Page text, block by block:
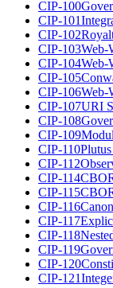
CIP-100
CIP-101
CIP-102
CIP-103Web-
CIP-104Web-
CIP-105
CIP-106Web-
CIP-107URI
CIP-108
CIP-109
CIP-110
CIP-112
CIP-114
CIP-115
CIP-116
CIP-117
CIP-118
CIP-119
CIP-120
CIP-121